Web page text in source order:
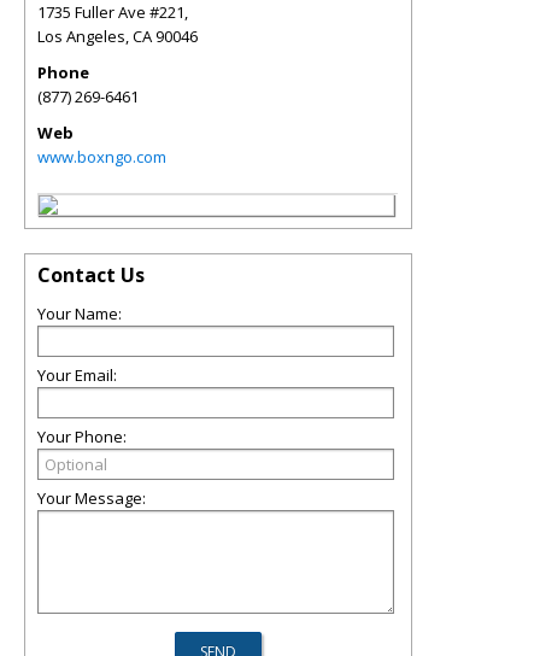
1735 Fuller Ave #221,
Los Angeles,CA90046
Phone
(877) 269-6461
Web
www.boxngo.com
Contact Us
Your Name:
Your Email:
Your Phone:
Your Message: